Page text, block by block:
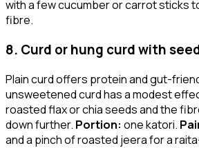
with a few cucumber or carrot sticks
fibre.
8. Curd or hung curd with
Plain curd offers protein and gut-
unsweetened curd has a modest
roasted flax or chia seeds and the
down further. Portion: one katori.
and a pinch of roasted jeera for a